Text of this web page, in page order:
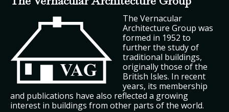
The Vernacular
Architecture Group was
formed in 1952 to
further the study of
traditional buildings,
originally those of the
British Isles. In recent
years, its membership
and publications have also reflected a growing
interest in buildings from other parts of the world.